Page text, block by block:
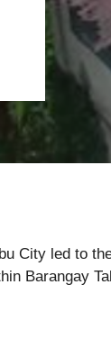
City led to
Barangay